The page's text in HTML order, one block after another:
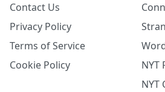
Contact Us
Privacy Policy
Terms of Service
Cookie Policy
NYT
NYT